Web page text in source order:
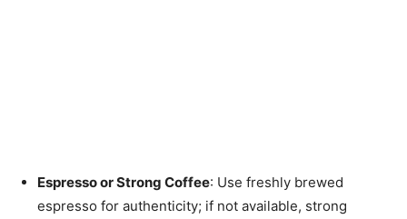
Espresso or Strong Coffee: Use freshly brewed
espresso for authenticity; if not available, strong